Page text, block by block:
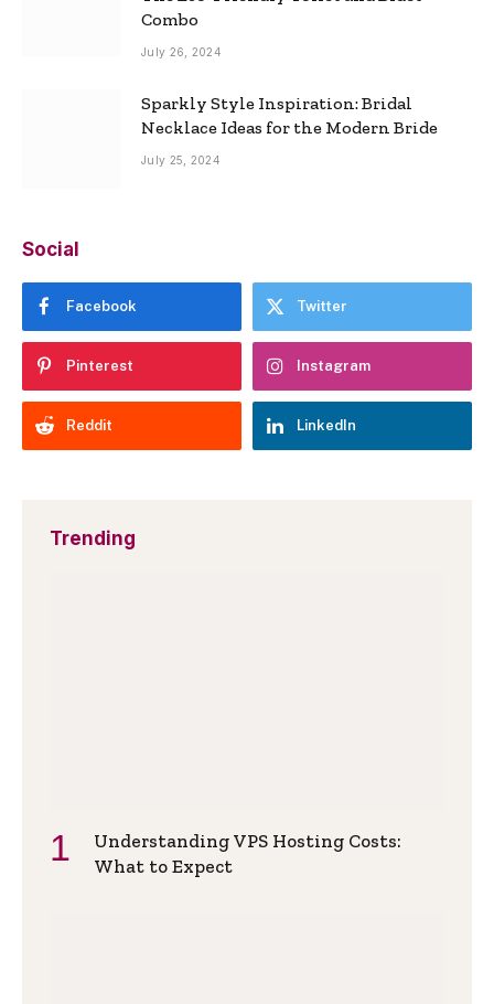
Combo
July 26, 2024
Sparkly Style Inspiration: Bridal
Necklace Ideas for the Modern Bride
July 25, 2024
Social
Facebook Twitter
Pinterest Instagram
Reddit LinkedIn
Trending
Understanding VPS Hosting Costs:
What to Expect